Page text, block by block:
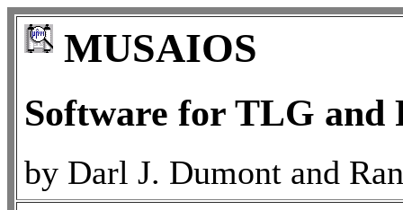
MUSAIOS
Software for TLG and
by Darl J. Dumont and